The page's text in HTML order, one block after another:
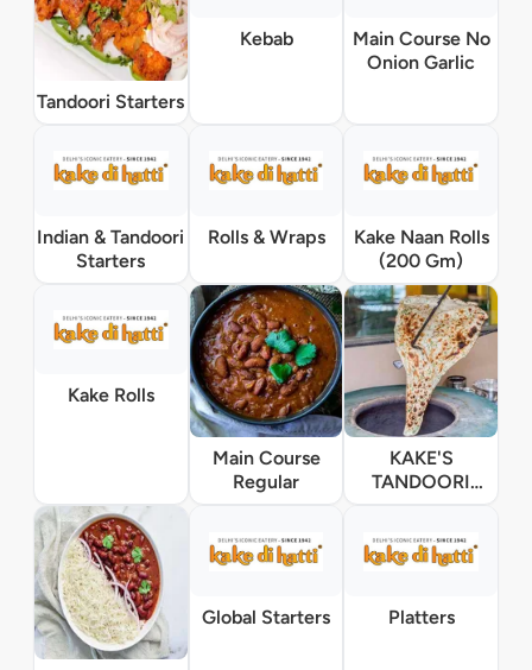
Tandoori Starters
Kebab
Main Course No
Onion Garlic
Indian & Tandoori
Starters
Rolls & Wraps
Kake Naan Rolls
(200 Gm)
Kake Rolls
Main Course
Regular
KAKE'S
TANDOORI
Global Starters Platters